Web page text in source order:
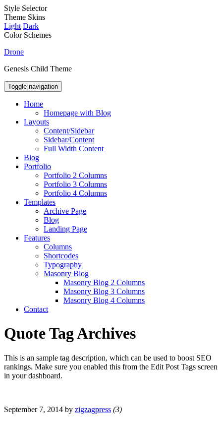
Style Selector
Theme Skins
Light Dark
Color Schemes
Drone
Genesis Child Theme
Toggle navigation
Home
Homepage with Blog
Layouts
Content/Sidebar
Sidebar/Content
Full Width Content
Blog
Portfolio
Portfolio 2 Columns
Portfolio 3 Columns
Portfolio 4 Columns
Templates
Archive Page
Blog
Landing Page
Features
Columns
Shortcodes
Typography
Masonry Blog
Masonry Blog 2 Columns
Masonry Blog 3 Columns
Masonry Blog 4 Columns
Contact
Quote Tag Archives
This is an sample tag description, which can be used to boost SEO
rankings. Make sure you enabled this from the Edit Post Tags screen
in your dashboard.
September 7, 2014 by zigzagpress (3)